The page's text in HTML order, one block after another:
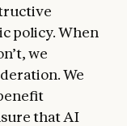
policy. When
we
We
that AI